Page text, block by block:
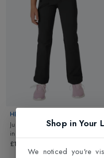
book an appointment with
Collect option is also available.
HELLY HANSEN
Juniors Leon Light Softshell Pant
in
£100.00
Shop in Your
We noticed you're